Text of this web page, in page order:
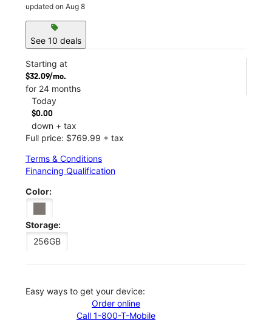
updated on Aug 8
sell
See 10 deals
Starting at
$32.09/mo.
for 24 months
Today
$0.00
down + tax
Full price: $769.99 + tax
Terms & Conditions
Financing Qualification
Color:
Storage:
256GB
Easy ways to get your device:
Order online
Call 1-800-T-Mobile